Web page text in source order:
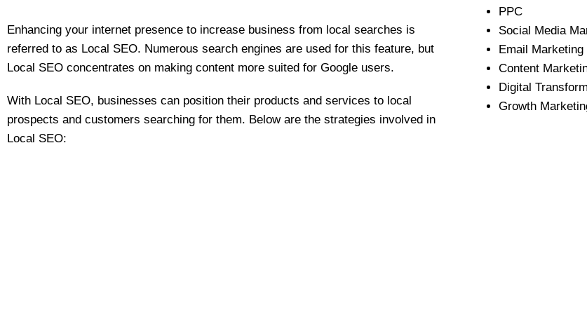
Enhancing your internet presence to increase business from local searches is
referred to as Local SEO. Numerous search engines are used for this feature, but
Local SEO concentrates on making content more suited for Google users.
With Local SEO, businesses can position their products and services to local
prospects and customers searching for them. Below are the strategies involved in
Local SEO:
PPC
Social Media
Email Marketing
Content
Digital
Growth